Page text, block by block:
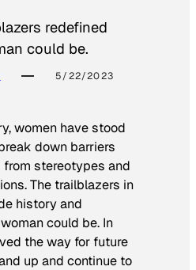
redefined
could be.
5/22/2023
women have stood
down barriers
stereotypes and
The trailblazers in
history and
could be. In
the way for future
up and continue to